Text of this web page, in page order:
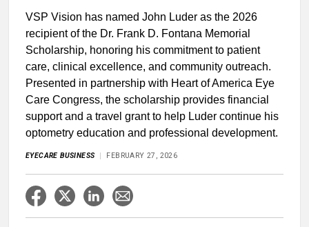
VSP Vision has named John Luder as the 2026
recipient of the Dr. Frank D. Fontana Memorial
Scholarship, honoring his commitment to patient
care, clinical excellence, and community outreach.
Presented in partnership with Heart of America Eye
Care Congress, the scholarship provides financial
support and a travel grant to help Luder continue his
optometry education and professional development.
EYECARE BUSINESS FEBRUARY 27, 2026